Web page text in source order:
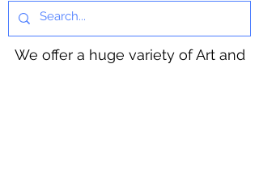
We offer a huge variety of Art and